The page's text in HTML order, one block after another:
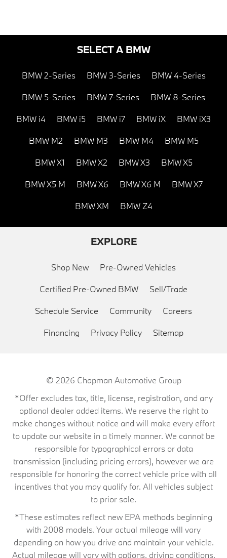
SELECT A BMW
BMW 2-Series BMW 3-Series BMW 4-Series
BMW 5-Series BMW 7-Series BMW 8-Series
BMW i4 BMW i5 BMW i7 BMW iX BMW iX3
BMW M2 BMW M3 BMW M4 BMW M5
BMW X1 BMW X2 BMW X3 BMW X5
BMW X5 M BMW X6 BMW X6 M BMW X7
BMW XM BMW Z4
EXPLORE
Shop New Pre-Owned Vehicles
Certified Pre-Owned BMW Sell/Trade
Schedule Service Community Careers
Financing Privacy Policy Sitemap
© 2026 Chapman Automotive Group
*Offer excludes tax, title, license, registration, and any
optional dealer added items. We reserve the right to
make changes without notice and will make every effort
to update our website in a timely manner. We cannot be
responsible for typographical errors or data
transmission (including pricing errors), however we are
responsible for honoring the correct vehicle price with all
incentives that you may qualify for. All vehicles subject
to prior sale.
*These estimates reflect new EPA methods beginning
with 2008 models. Your actual mileage will vary
depending on how you drive and maintain your vehicle.
Actual mileage will vary with options, driving conditions,